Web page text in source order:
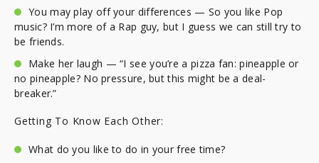
You may play off your differences — So you like Pop
music? I’m more of a Rap guy, but I guess we can still try to
be friends.
Make her laugh — “I see you’re a pizza fan: pineapple or
no pineapple? No pressure, but this might be a deal-
breaker.”
Getting To Know Each Other:
What do you like to do in your free time?